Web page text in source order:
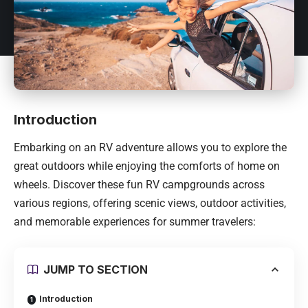
Introduction
Embarking on an RV adventure allows you to explore the
great outdoors while enjoying the comforts of home on
wheels. Discover these fun RV campgrounds across
various regions, offering scenic views, outdoor activities,
and memorable experiences for summer travelers:
JUMP TO SECTION
Introduction